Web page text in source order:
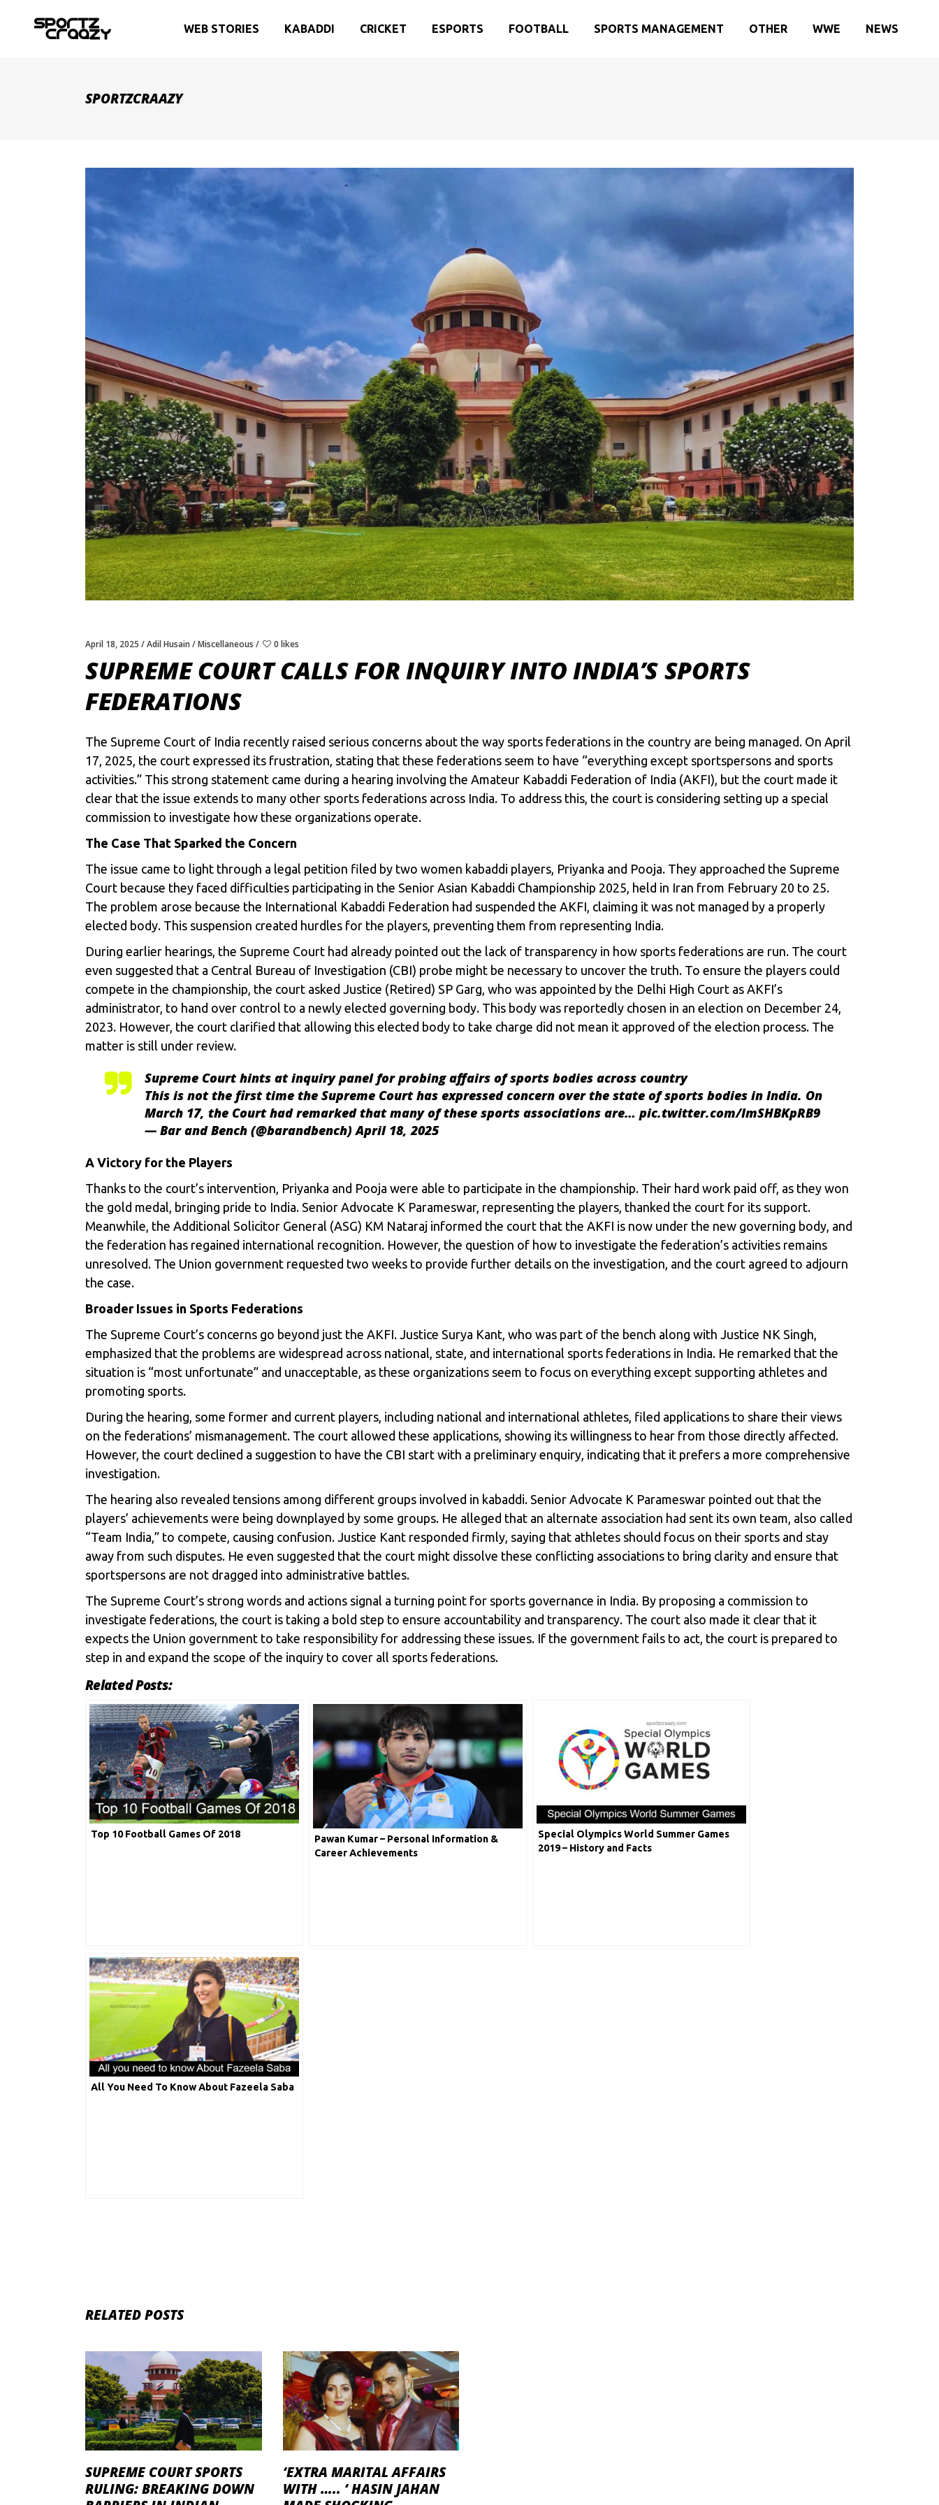
WEB STORIES KABADDI CRICKET ESPORTS FOOTBALL SPORTS MANAGEMENT OTHER WWE NEWS
SPORTZCRAAZY
April 18, 2025 Adil Husain Miscellaneous 0 likes
SUPREME COURT CALLS FOR INQUIRY INTO INDIA’S SPORTS
FEDERATIONS
The Supreme Court of India recently raised serious concerns about the way sports federations in the country are being managed. On April
17, 2025, the court expressed its frustration, stating that these federations seem to have “everything except sportspersons and sports
activities.” This strong statement came during a hearing involving the Amateur Kabaddi Federation of India (AKFI), but the court made it
clear that the issue extends to many other sports federations across India. To address this, the court is considering setting up a special
commission to investigate how these organizations operate.
The Case That Sparked the Concern
The issue came to light through a legal petition filed by two women kabaddi players, Priyanka and Pooja. They approached the Supreme
Court because they faced difficulties participating in the Senior Asian Kabaddi Championship 2025, held in Iran from February 20 to 25.
The problem arose because the International Kabaddi Federation had suspended the AKFI, claiming it was not managed by a properly
elected body. This suspension created hurdles for the players, preventing them from representing India.
During earlier hearings, the Supreme Court had already pointed out the lack of transparency in how sports federations are run. The court
even suggested that a Central Bureau of Investigation (CBI) probe might be necessary to uncover the truth. To ensure the players could
compete in the championship, the court asked Justice (Retired) SP Garg, who was appointed by the Delhi High Court as AKFI’s
administrator, to hand over control to a newly elected governing body. This body was reportedly chosen in an election on December 24,
2023. However, the court clarified that allowing this elected body to take charge did not mean it approved of the election process. The
matter is still under review.
Supreme Court hints at inquiry panel for probing affairs of sports bodies across country
This is not the first time the Supreme Court has expressed concern over the state of sports bodies in India. On
March 17, the Court had remarked that many of these sports associations are… pic.twitter.com/ImSHBKpRB9
— Bar and Bench (@barandbench)April 18, 2025
A Victory for the Players
Thanks to the court’s intervention, Priyanka and Pooja were able to participate in the championship. Their hard work paid off, as they won
the gold medal, bringing pride to India. Senior Advocate K Parameswar, representing the players, thanked the court for its support.
Meanwhile, the Additional Solicitor General (ASG) KM Nataraj informed the court that the AKFI is now under the new governing body, and
the federation has regained international recognition. However, the question of how to investigate the federation’s activities remains
unresolved. The Union government requested two weeks to provide further details on the investigation, and the court agreed to adjourn
the case.
Broader Issues in Sports Federations
The Supreme Court’s concerns go beyond just the AKFI. Justice Surya Kant, who was part of the bench along with Justice NK Singh,
emphasized that the problems are widespread across national, state, and international sports federations in India. He remarked that the
situation is “most unfortunate” and unacceptable, as these organizations seem to focus on everything except supporting athletes and
promoting sports.
During the hearing, some former and current players, including national and international athletes, filed applications to share their views
on the federations’ mismanagement. The court allowed these applications, showing its willingness to hear from those directly affected.
However, the court declined a suggestion to have the CBI start with a preliminary enquiry, indicating that it prefers a more comprehensive
investigation.
The hearing also revealed tensions among different groups involved in kabaddi. Senior Advocate K Parameswar pointed out that the
players’ achievements were being downplayed by some groups. He alleged that an alternate association had sent its own team, also called
“Team India,” to compete, causing confusion. Justice Kant responded firmly, saying that athletes should focus on their sports and stay
away from such disputes. He even suggested that the court might dissolve these conflicting associations to bring clarity and ensure that
sportspersons are not dragged into administrative battles.
The Supreme Court’s strong words and actions signal a turning point for sports governance in India. By proposing a commission to
investigate federations, the court is taking a bold step to ensure accountability and transparency. The court also made it clear that it
expects the Union government to take responsibility for addressing these issues. If the government fails to act, the court is prepared to
step in and expand the scope of the inquiry to cover all sports federations.
Related Posts:
Top 10 Football Games Of 2018
Pawan Kumar – Personal Information &
Career Achievements
Special Olympics World Summer Games
2019 – History and Facts
All You Need To Know About Fazeela Saba
RELATED POSTS
SUPREME COURT SPORTS
RULING: BREAKING DOWN
‘EXTRA MARITAL AFFAIRS
WITH ….. ‘ HASIN JAHAN